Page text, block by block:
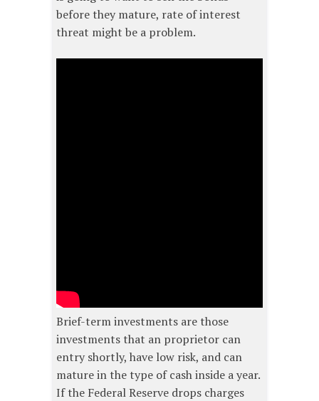
before they mature, rate of interest
threat might be a problem.
Brief-term investments are those
investments that an proprietor can
entry shortly, have low risk, and can
mature in the type of cash inside a year.
If the Federal Reserve drops charges